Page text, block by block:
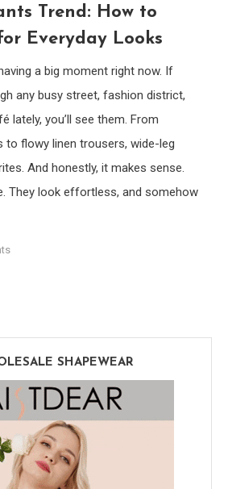
Trend: How to
Everyday Looks
a big moment right now. If
any busy street, fashion district,
lately, you’ll see them. From
to flowy linen trousers, wide-leg
And honestly, it makes sense.
They look effortless, and somehow
SHAPEWEAR